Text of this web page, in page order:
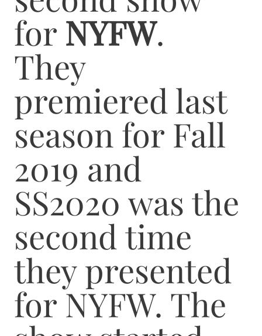
for NYFW.
They
premiered last
season for Fall
2019 and
SS2020 was the
second time
they presented
for NYFW. The